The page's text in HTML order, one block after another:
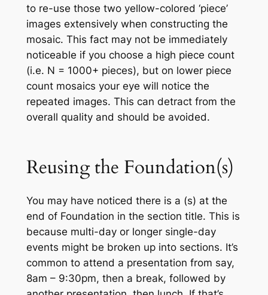
to re-use those two yellow-colored ‘piece’
images extensively when constructing the
mosaic. This fact may not be immediately
noticeable if you choose a high piece count
(i.e. N = 1000+ pieces), but on lower piece
count mosaics your eye will notice the
repeated images. This can detract from the
overall quality and should be avoided.
Reusing the Foundation(s)
You may have noticed there is a (s) at the
end of Foundation in the section title. This is
because multi-day or longer single-day
events might be broken up into sections. It’s
common to attend a presentation from say,
8am – 9:30pm, then a break, followed by